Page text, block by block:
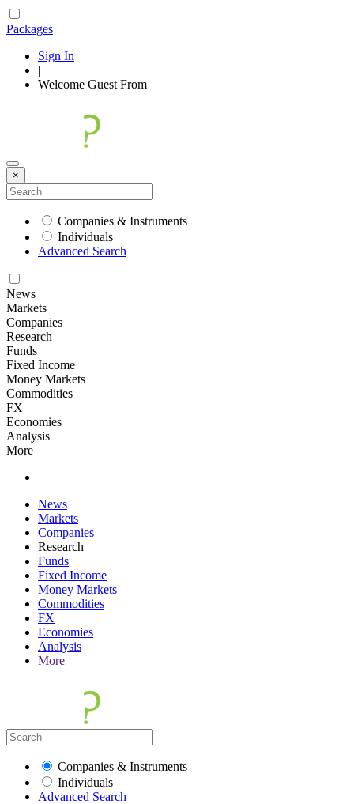
Packages
Sign In
|
Welcome Guest From
×
Companies & Instruments
Individuals
Advanced Search
News
Markets
Companies
Research
Funds
Fixed Income
Money Markets
Commodities
FX
Economies
Analysis
More
News
Markets
Companies
Research
Funds
Fixed Income
Money Markets
Commodities
FX
Economies
Analysis
More
Companies & Instruments
Individuals
Advanced Search